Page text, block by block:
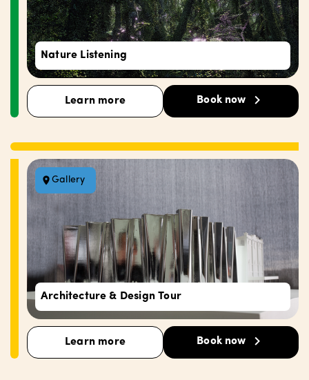
Nature Listening
Learn more Book now
Gallery
Architecture & Design Tour
Learn more Book now